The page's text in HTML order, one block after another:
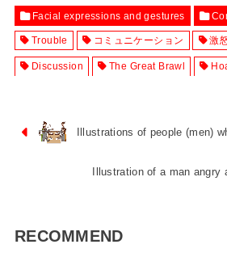
Facial expressions and gestures
Trouble コミュニケーション 激
Discussion The Great Brawl
Illustrations of people (men)
Illustration of a man angry
RECOMMEND